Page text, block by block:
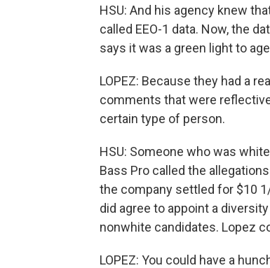
HSU: And his agency knew
called EEO-1 data. Now, the
says it was a green light to
LOPEZ: Because they had a
comments that were
certain type of person.
HSU: Someone who was
Bass Pro called the
the company settled for $10
did agree to appoint a
nonwhite candidates. Lopez
LOPEZ: You could have a